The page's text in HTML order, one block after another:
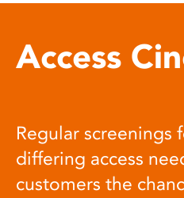
Access
Regular screenings
differing access
customers the